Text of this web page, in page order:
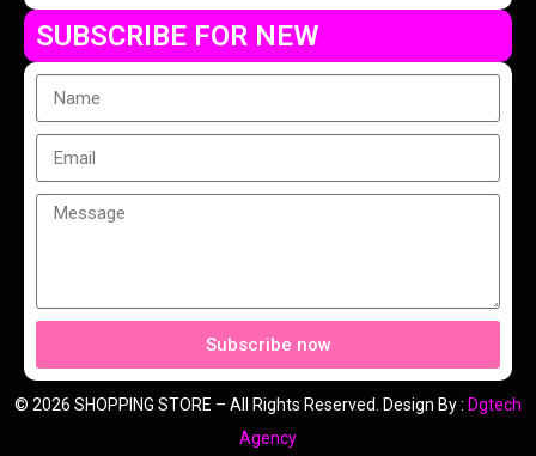
SUBSCRIBE FOR NEW
Subscribe now
© 2026 SHOPPING STORE – All Rights Reserved. Design By : Dgtech
Agency